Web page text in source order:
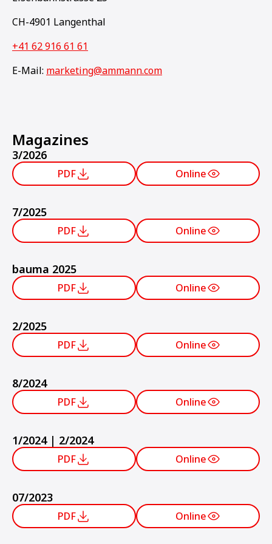
CH-4901 Langenthal
+41 62 916 61 61
E-Mail: marketing@ammann.com
Magazines
3/2026
PDF Online
7/2025
PDF Online
bauma 2025
PDF Online
2/2025
PDF Online
8/2024
PDF Online
1/2024 | 2/2024
PDF Online
07/2023
PDF Online